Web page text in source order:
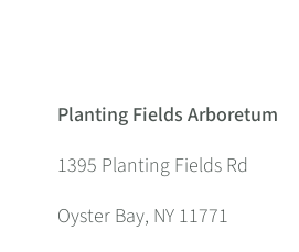
Planting Fields Arboretum
1395 Planting Fields Rd
Oyster Bay, NY 11771